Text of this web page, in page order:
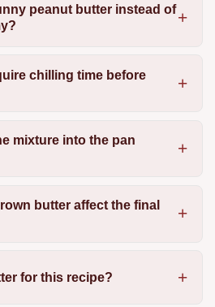
peanut butter instead of
chilling time before
mixture into the pan
butter affect the final
for this recipe?